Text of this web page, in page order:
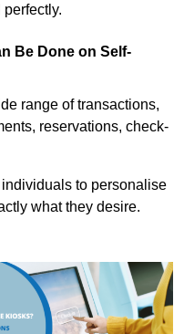
Be Done on Self-
range of transactions,
reservations, check-
to personalise
what they desire.